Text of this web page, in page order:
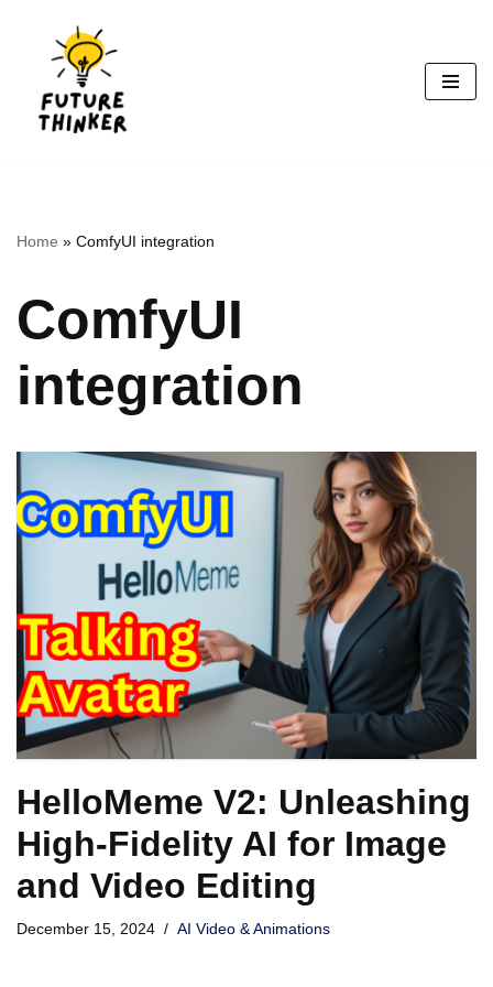
content
Home » ComfyUI integration
ComfyUI
integration
HelloMeme V2: Unleashing
High-Fidelity AI for Image
and Video Editing
December 15, 2024 AI Video & Animations